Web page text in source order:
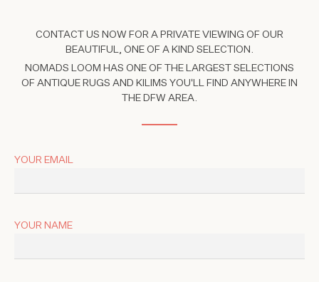
CONTACT US NOW FOR A PRIVATE VIEWING OF OUR
BEAUTIFUL, ONE OF A KIND SELECTION.
NOMADS LOOM HAS ONE OF THE LARGEST SELECTIONS
OF ANTIQUE RUGS AND KILIMS YOU'LL FIND ANYWHERE IN
THE DFW AREA.
YOUR EMAIL
YOUR NAME